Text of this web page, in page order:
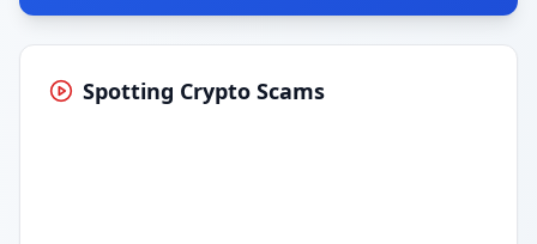
Spotting Crypto Scams